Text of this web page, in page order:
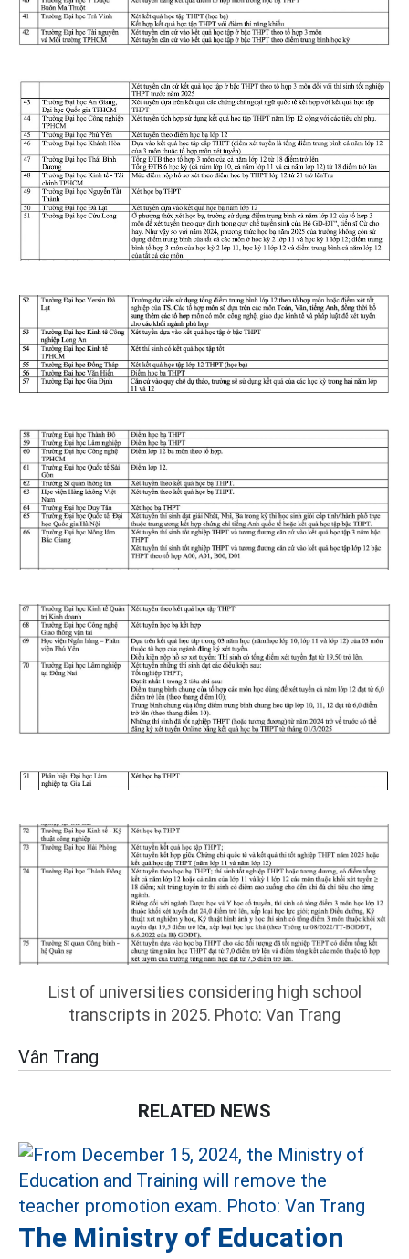
List of universities considering high school
transcripts in 2025. Photo: Van Trang
Vân Trang
RELATED NEWS
The Ministry of Education